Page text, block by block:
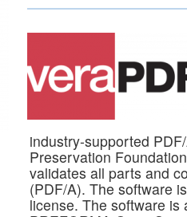
industry-supported
Preservation
validates all parts and
(PDF/A). The software
license. The software